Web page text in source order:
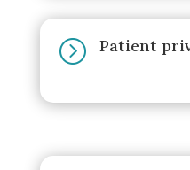
= Patient